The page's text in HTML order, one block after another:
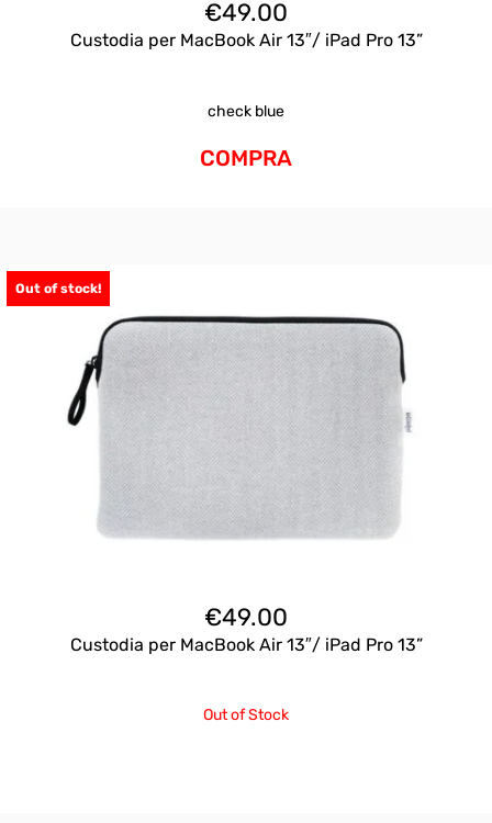
€49.00
Custodia per MacBook Air 13″/ iPad Pro 13”
check blue
COMPRA
Out of stock!
€49.00
Custodia per MacBook Air 13″/ iPad Pro 13”
Out of Stock